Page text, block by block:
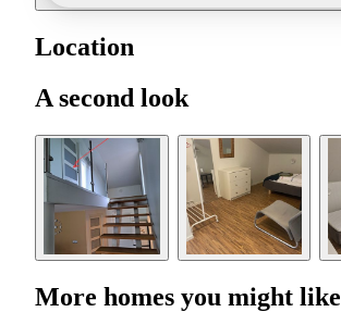
Location
A second look
More homes you might like